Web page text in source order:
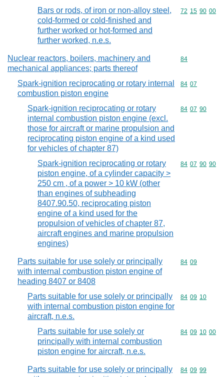
Bars or rods, of iron or non-alloy steel,
cold-formed or cold-finished and
further worked or hot-formed and
further worked, n.e.s.
Commodity
72 15 90 00
Nuclear reactors, boilers, machinery and
mechanical appliances; parts thereof
Commodity
84
Spark-ignition reciprocating or rotary internal
combustion piston engine
Commodity
84 07
Spark-ignition reciprocating or rotary
internal combustion piston engine (excl.
those for aircraft or marine propulsion and
reciprocating piston engine of a kind used
for vehicles of chapter 87)
Commodity
84 07 90
Spark-ignition reciprocating or rotary
piston engine, of a cylinder capacity >
250 cm , of a power > 10 kW (other
than engines of subheading
8407.90.50, reciprocating piston
engine of a kind used for the
propulsion of vehicles of chapter 87,
aircraft engines and marine propulsion
engines)
Commodity
84 07 90 90
Parts suitable for use solely or principally
with internal combustion piston engine of
heading 8407 or 8408
Commodity
84 09
Parts suitable for use solely or principally
with internal combustion piston engine for
aircraft, n.e.s.
Commodity
84 09 10
Parts suitable for use solely or
principally with internal combustion
piston engine for aircraft, n.e.s.
Commodity
84 09 10 00
Parts suitable for use solely or principally
Commodity
84 09 99